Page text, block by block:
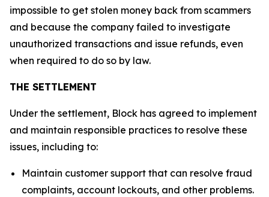
impossible to get stolen money back from scammers
and because the company failed to investigate
unauthorized transactions and issue refunds, even
when required to do so by law.
THE SETTLEMENT
Under the settlement, Block has agreed to implement
and maintain responsible practices to resolve these
issues, including to:
Maintain customer support that can resolve fraud
complaints, account lockouts, and other problems.